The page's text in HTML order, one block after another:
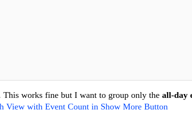
works fine but I want to group only the all-day
View with Event Count in Show More Button